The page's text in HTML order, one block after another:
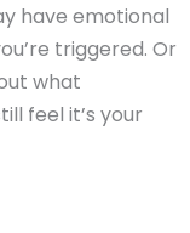
have emotional
triggered. Or
what
feel it’s your